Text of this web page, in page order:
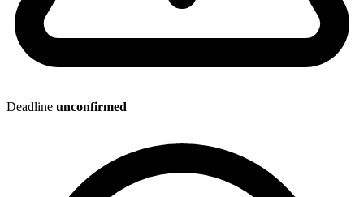
Deadline unconfirmed